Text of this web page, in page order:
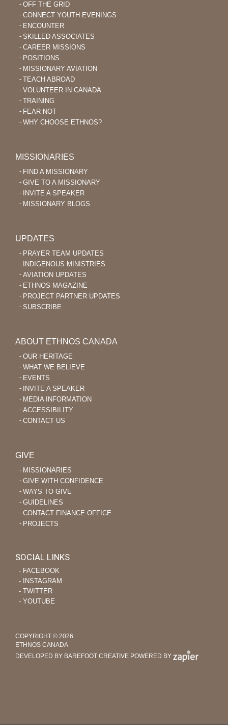
OFF THE GRID
CONNECT YOUTH EVENINGS
ENCOUNTER
SKILLED ASSOCIATES
CAREER MISSIONS
POSITIONS
MISSIONARY AVIATION
TEACH ABROAD
VOLUNTEER IN CANADA
TRAINING
FEAR NOT
WHY CHOOSE ETHNOS?
MISSIONARIES
FIND A MISSIONARY
GIVE TO A MISSIONARY
INVITE A SPEAKER
MISSIONARY BLOGS
UPDATES
PRAYER TEAM UPDATES
INDIGENOUS MINISTRIES
AVIATION UPDATES
ETHNOS MAGAZINE
PROJECT PARTNER UPDATES
SUBSCRIBE
ABOUT ETHNOS CANADA
OUR HERITAGE
WHAT WE BELIEVE
EVENTS
INVITE A SPEAKER
MEDIA INFORMATION
ACCESSIBILITY
CONTACT US
GIVE
MISSIONARIES
GIVE WITH CONFIDENCE
WAYS TO GIVE
GUIDELINES
CONTACT FINANCE OFFICE
PROJECTS
SOCIAL LINKS
‐ FACEBOOK
‐ INSTAGRAM
‐ TWITTER
‐ YOUTUBE
COPYRIGHT © 2026
ETHNOS CANADA
DEVELOPED BY BAREFOOT CREATIVE POWERED BY